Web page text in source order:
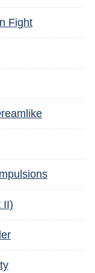
Fight
II)